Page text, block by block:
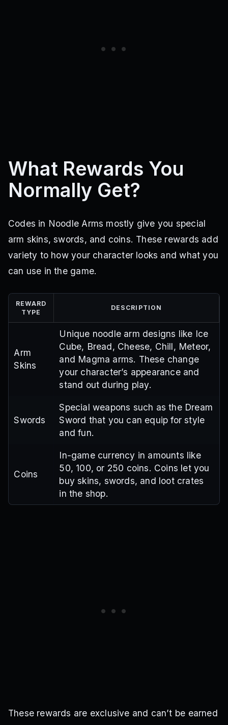
What Rewards You
Normally Get?
Codes in Noodle Arms mostly give you special
arm skins, swords, and coins. These rewards add
variety to how your character looks and what you
can use in the game.
REWARD
TYPE
DESCRIPTION
Arm
Skins
Unique noodle arm designs like Ice
Cube, Bread, Cheese, Chill, Meteor,
and Magma arms. These change
your character’s appearance and
stand out during play.
Swords
Special weapons such as the Dream
Sword that you can equip for style
and fun.
Coins
In-game currency in amounts like
50, 100, or 250 coins. Coins let you
buy skins, swords, and loot crates
in the shop.
These rewards are exclusive and can’t be earned